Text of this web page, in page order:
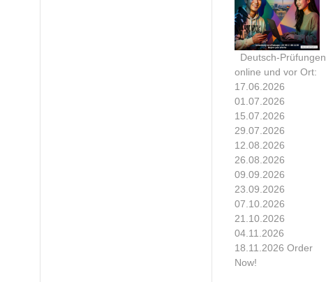
Deutsch-Prüfungen
online und vor Ort:
17.06.2026
01.07.2026
15.07.2026
29.07.2026
12.08.2026
26.08.2026
09.09.2026
23.09.2026
07.10.2026
21.10.2026
04.11.2026
18.11.2026 Order
Now!